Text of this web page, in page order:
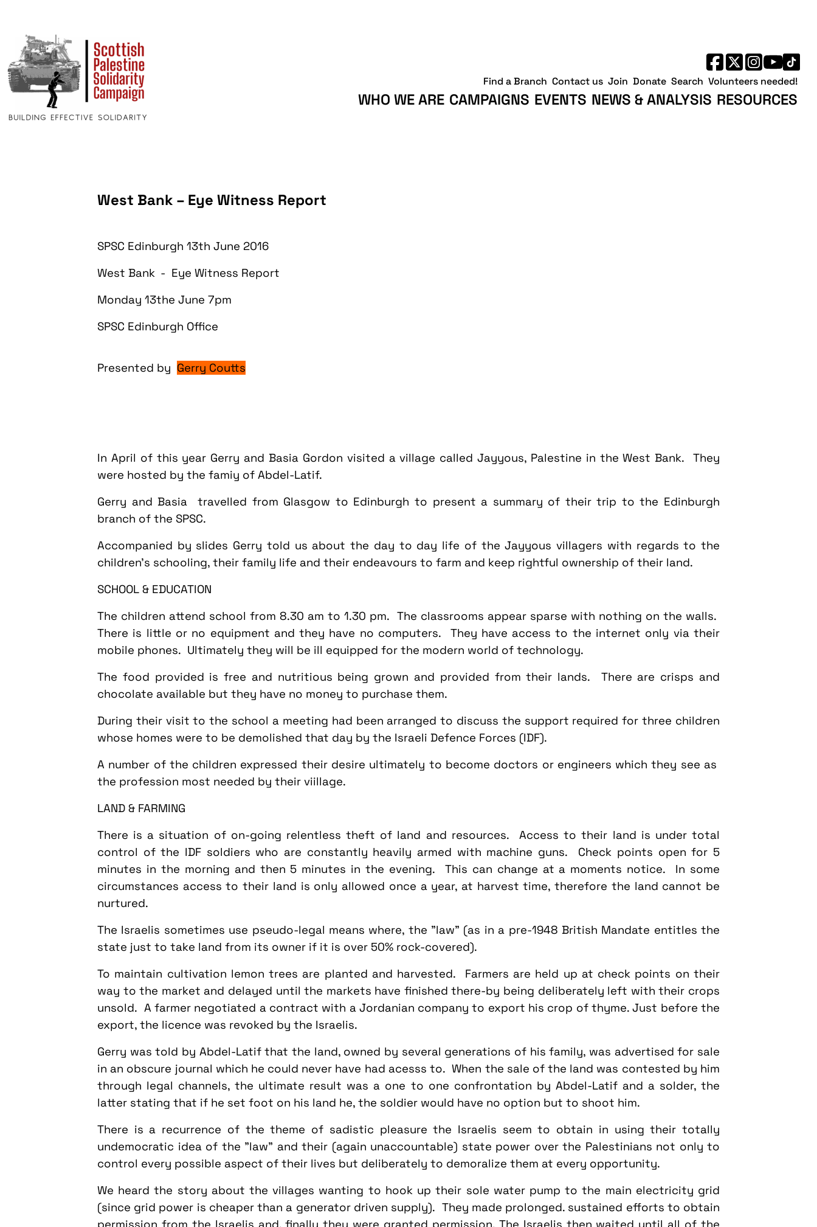
WHO WE ARE CAMPAIGNS EVENTS NEWS & ANALYSIS RESOURCES
Find a Branch Contact us Join Donate Search Volunteers needed!
West Bank – Eye Witness Report
SPSC Edinburgh 13th June 2016
West Bank - Eye Witness Report
Monday 13the June 7pm
SPSC Edinburgh Office
Presented by Gerry Coutts
In April of this year Gerry and Basia Gordon visited a village called Jayyous, Palestine in the West Bank. They
were hosted by the famiy of Abdel-Latif.
Gerry and Basia travelled from Glasgow to Edinburgh to present a summary of their trip to the Edinburgh
branch of the SPSC.
Accompanied by slides Gerry told us about the day to day life of the Jayyous villagers with regards to the
children's schooling, their family life and their endeavours to farm and keep rightful ownership of their land.
SCHOOL & EDUCATION
The children attend school from 8.30 am to 1.30 pm. The classrooms appear sparse with nothing on the walls.
There is little or no equipment and they have no computers. They have access to the internet only via their
mobile phones. Ultimately they will be ill equipped for the modern world of technology.
The food provided is free and nutritious being grown and provided from their lands. There are crisps and
chocolate available but they have no money to purchase them.
During their visit to the school a meeting had been arranged to discuss the support required for three children
whose homes were to be demolished that day by the Israeli Defence Forces (IDF).
A number of the children expressed their desire ultimately to become doctors or engineers which they see as
the profession most needed by their viillage.
LAND & FARMING
There is a situation of on-going relentless theft of land and resources. Access to their land is under total
control of the IDF soldiers who are constantly heavily armed with machine guns. Check points open for 5
minutes in the morning and then 5 minutes in the evening. This can change at a moments notice. In some
circumstances access to their land is only allowed once a year, at harvest time, therefore the land cannot be
nurtured.
The Israelis sometimes use pseudo-legal means where, the "law" (as in a pre-1948 British Mandate entitles the
state just to take land from its owner if it is over 50% rock-covered).
To maintain cultivation lemon trees are planted and harvested. Farmers are held up at check points on their
way to the market and delayed until the markets have finished there-by being deliberately left with their crops
unsold. A farmer negotiated a contract with a Jordanian company to export his crop of thyme. Just before the
export, the licence was revoked by the Israelis.
Gerry was told by Abdel-Latif that the land, owned by several generations of his family, was advertised for sale
in an obscure journal which he could never have had acesss to. When the sale of the land was contested by him
through legal channels, the ultimate result was a one to one confrontation by Abdel-Latif and a solder, the
latter stating that if he set foot on his land he, the soldier would have no option but to shoot him.
There is a recurrence of the theme of sadistic pleasure the Israelis seem to obtain in using their totally
undemocratic idea of the "law" and their (again unaccountable) state power over the Palestinians not only to
control every possible aspect of their lives but deliberately to demoralize them at every opportunity.
We heard the story about the villages wanting to hook up their sole water pump to the main electricity grid
(since grid power is cheaper than a generator driven supply). They made prolonged. sustained efforts to obtain